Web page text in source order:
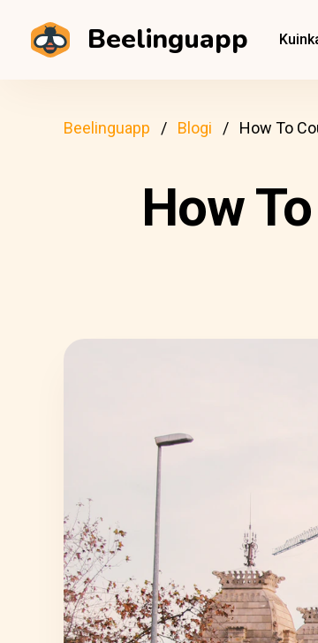
Beelinguapp
Beelinguapp Blogi How To
How